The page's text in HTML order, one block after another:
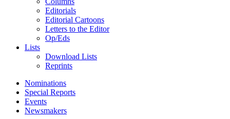
Editorials
Editorial Cartoons
Letters to the Editor
Op/Eds
Lists
Download Lists
Reprints
Nominations
Special Reports
Events
Newsmakers